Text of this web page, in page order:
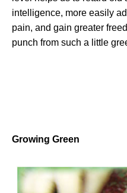
intelligence, more easily
pain, and gain greater
punch from such a little
Growing Green